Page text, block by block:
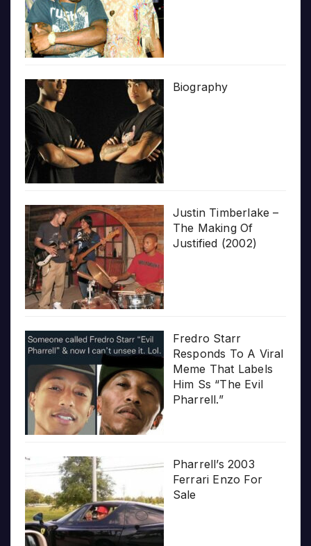
Biography
Justin Timberlake –
The Making Of
Justified (2002)
Fredro Starr
Responds To A Viral
Meme That Labels
Him Ss “The Evil
Pharrell.”
Pharrell’s 2003
Ferrari Enzo For
Sale